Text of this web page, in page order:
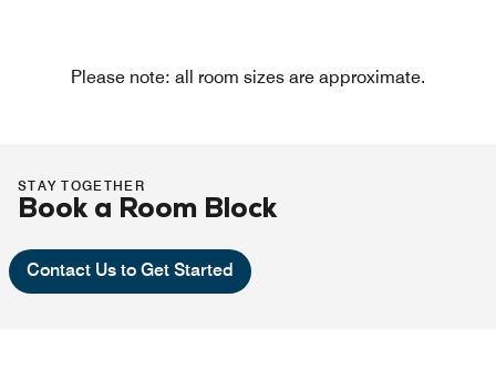
Please note: all room sizes are approximate.
STAY TOGETHER
Book a Room Block
Contact Us to Get Started